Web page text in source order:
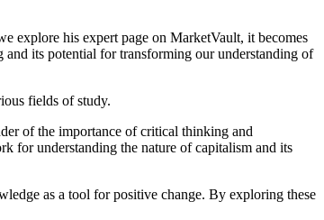
explore his expert page on MarketVault, it becomes
its potential for transforming our understanding of
fields of study.
of the importance of critical thinking and
for understanding the nature of capitalism and its
as a tool for positive change. By exploring these